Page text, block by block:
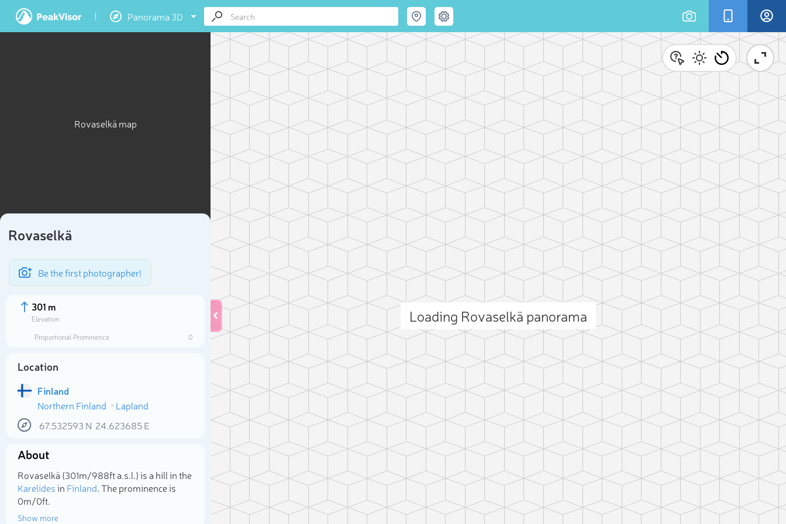
Panorama 3D
Rovaselkä map
Rovaselkä
Be the first photographer!
301 m
Elevation
Proportional Prominence
0
Location
Finland
Northern Finland
Lapland
67.532593 N 24.623685E
About
Rovaselkä (301m/988ft a.s.l.) is a hill in the
Karelidesin Finland. The prominence is
0m/0ft.
Show more
Loading Rovaselkä panorama
Select photo